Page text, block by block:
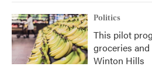
Politics
This pilot
groceries
Winton Hills